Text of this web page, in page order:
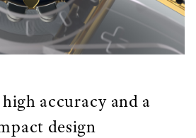
accuracy and a
design